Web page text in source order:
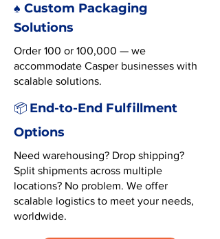
♠️ Custom Packaging
Solutions
Order 100 or 100,000 — we
accommodate Casper businesses with
scalable solutions.
📦 End-to-End Fulfillment
Options
Need warehousing? Drop shipping?
Split shipments across multiple
locations? No problem. We offer
scalable logistics to meet your needs,
worldwide.